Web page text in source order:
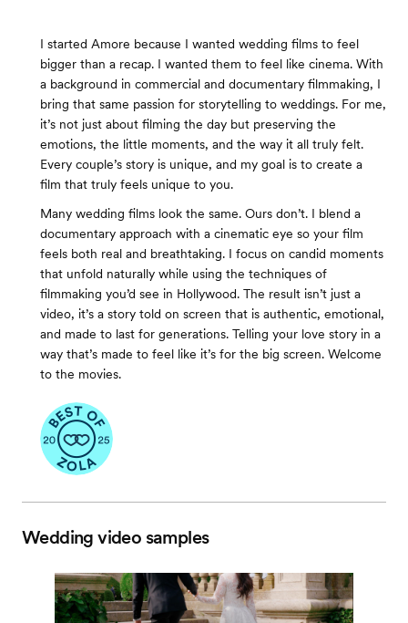
I started Amore because I wanted wedding films to feel
bigger than a recap. I wanted them to feel like cinema. With
a background in commercial and documentary filmmaking, I
bring that same passion for storytelling to weddings. For me,
it’s not just about filming the day but preserving the
emotions, the little moments, and the way it all truly felt.
Every couple’s story is unique, and my goal is to create a
film that truly feels unique to you.
Many wedding films look the same. Ours don’t. I blend a
documentary approach with a cinematic eye so your film
feels both real and breathtaking. I focus on candid moments
that unfold naturally while using the techniques of
filmmaking you’d see in Hollywood. The result isn’t just a
video, it’s a story told on screen that is authentic, emotional,
and made to last for generations. Telling your love story in a
way that’s made to feel like it’s for the big screen. Welcome
to the movies.
Wedding video samples